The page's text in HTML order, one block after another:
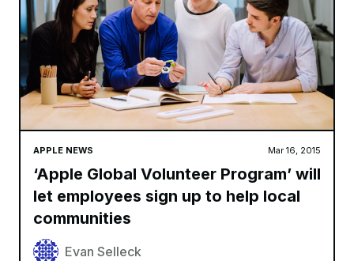
APPLE NEWS Mar 16, 2015
‘Apple Global Volunteer Program’ will
let employees sign up to help local
communities
Evan Selleck